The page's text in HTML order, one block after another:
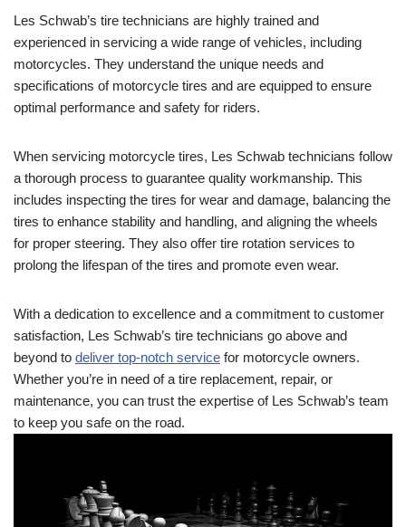
Les Schwab’s tire technicians are highly trained and
experienced in servicing a wide range of vehicles, including
motorcycles. They understand the unique needs and
specifications of motorcycle tires and are equipped to ensure
optimal performance and safety for riders.
When servicing motorcycle tires, Les Schwab technicians follow
a thorough process to guarantee quality workmanship. This
includes inspecting the tires for wear and damage, balancing the
tires to enhance stability and handling, and aligning the wheels
for proper steering. They also offer tire rotation services to
prolong the lifespan of the tires and promote even wear.
With a dedication to excellence and a commitment to customer
satisfaction, Les Schwab’s tire technicians go above and
beyond to deliver top-notch service for motorcycle owners.
Whether you’re in need of a tire replacement, repair, or
maintenance, you can trust the expertise of Les Schwab’s team
to keep you safe on the road.